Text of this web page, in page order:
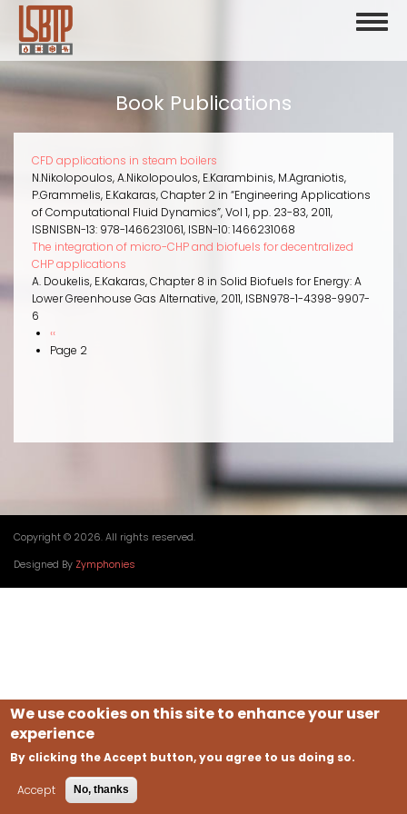
Skip
main
content
Book Publications
CFD applications in steam boilers
N.Nikolopoulos, A.Nikolopoulos, E.Karambinis, M.Agraniotis,
P.Grammelis, E.Kakaras,Chapter 2 in “Engineering Applications
of Computational Fluid Dynamics”,Vol 1, pp. 23-83, 2011,
ISBNISBN-13: 978-1466231061, ISBN-10: 1466231068
The integration of micro-CHP and biofuels for decentralized
CHP applications
A. Doukelis, E.Kakaras,Chapter 8 in Solid Biofuels for Energy: A
Lower Greenhouse Gas Alternative, 2011, ISBN978-1-4398-9907-
6
Pagination
Previous
page
‹‹
Page 2
Copyright © 2026. All rights reserved.
Designed By Zymphonies
We use cookies on this site to enhance your user
experience
By clicking the Accept button, you agree to us doing so.
Accept No, thanks